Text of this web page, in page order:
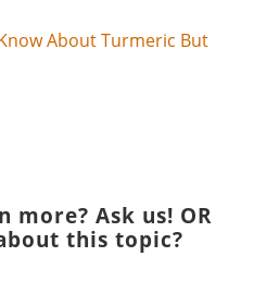
About Turmeric But
more? Ask us! OR
this topic?